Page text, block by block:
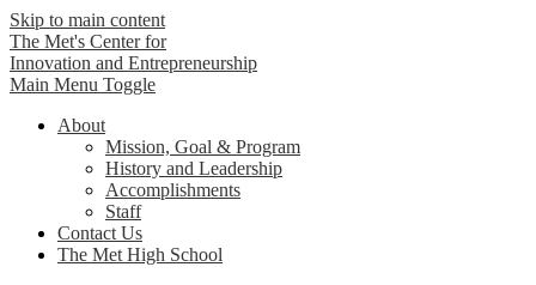
Skip to main content
The Met's Center for
Innovation and Entrepreneurship
Main Menu Toggle
About
Mission, Goal & Program
History and Leadership
Accomplishments
Staff
Contact Us
The Met High School